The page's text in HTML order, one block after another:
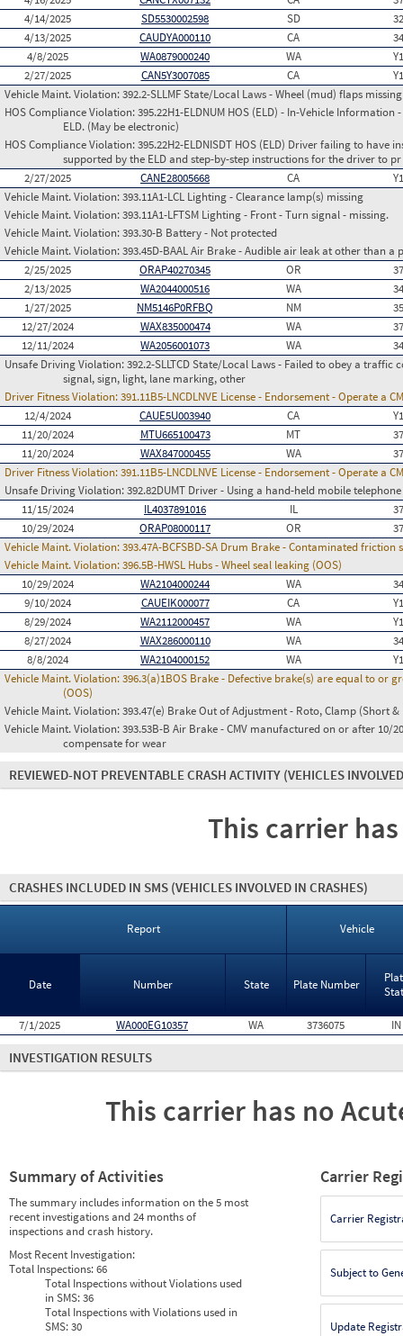
4/14/2025
SD5530002598 SD
4/13/2025
CAUDYA000110 CA
4/8/2025
WA0879000240 WA
2/27/2025
CAN5Y3007085 CA
Vehicle Maint. Violation:392.2-SLLMF State/Local Laws - Wheel (mud) flaps
HOS Compliance Violation:395.22H1-ELDNUM HOS (ELD) - In-Vehicle
ELD. (May be electronic)
HOS Compliance Violation:395.22H2-ELDNISDT HOS (ELD) Driver failing to
supported by the ELD and step-by-step instructions for the driver to pr
2/27/2025
CANE28005668 CA
Vehicle Maint. Violation:393.11A1-LCL Lighting - Clearance lamp(s) missing
Vehicle Maint. Violation:393.11A1-LFTSM Lighting - Front - Turn signal - missing.
Vehicle Maint. Violation:393.30-B Battery - Not protected
Vehicle Maint. Violation:393.45D-BAAL Air Brake - Audible air leak at other than a
2/25/2025
ORAP40270345 OR
2/13/2025
WA2044000516 WA
1/27/2025
NM5146P0RFBQ NM
12/27/2024
WAX835000474 WA
12/11/2024
WA2056001073 WA
Unsafe Driving Violation:392.2-SLLTCD State/Local Laws - Failed to obey a
signal, sign, light, lane marking, other
Driver Fitness Violation:391.11B5-LNCDLNVE License - Endorsement - Operate a
12/4/2024
CAUE5U003940 CA
11/20/2024
MTU665100473 MT
11/20/2024
WAX847000455 WA
Driver Fitness Violation:391.11B5-LNCDLNVE License - Endorsement - Operate a
Unsafe Driving Violation:392.82DUMT Driver - Using a hand-held mobile telephone
11/15/2024
IL4037891016 IL
10/29/2024
ORAP08000117 OR
Vehicle Maint. Violation:393.47A-BCFSBD-SA Drum Brake - Contaminated friction
Vehicle Maint. Violation:396.5B-HWSL Hubs - Wheel seal leaking (OOS)
10/29/2024
WA2104000244 WA
9/10/2024
CAUEIK000077 CA
8/29/2024
WA2112000457 WA
8/27/2024
WAX286000110 WA
8/8/2024
WA2104000152 WA
Vehicle Maint. Violation:396.3(a)1BOS Brake - Defective brake(s) are equal to or
(OOS)
Vehicle Maint. Violation:393.47(e) Brake Out of Adjustment - Roto, Clamp (Short
Vehicle Maint. Violation:393.53B-B Air Brake - CMV manufactured on or after
compensate for wear
REVIEWED-NOT PREVENTABLE CRASH ACTIVITY (VEHICLES
This carrier
CRASHES INCLUDED IN SMS (VEHICLES INVOLVED IN CRASHES)
Report Vehicle
Date Number State Plate Number
7/1/2025 WA000EG10357 WA 3736075 IN
INVESTIGATION RESULTS
This carrier has no
Summary of Activities
The summary includes information on the 5 most
recent investigations and 24 months of
inspections and crash history.
Most Recent Investigation:
Total Inspections:66
Total Inspections without Violations used
in SMS:36
Total Inspections with Violations used in
SMS:30
Carrier
Carrier
Subject to
Update